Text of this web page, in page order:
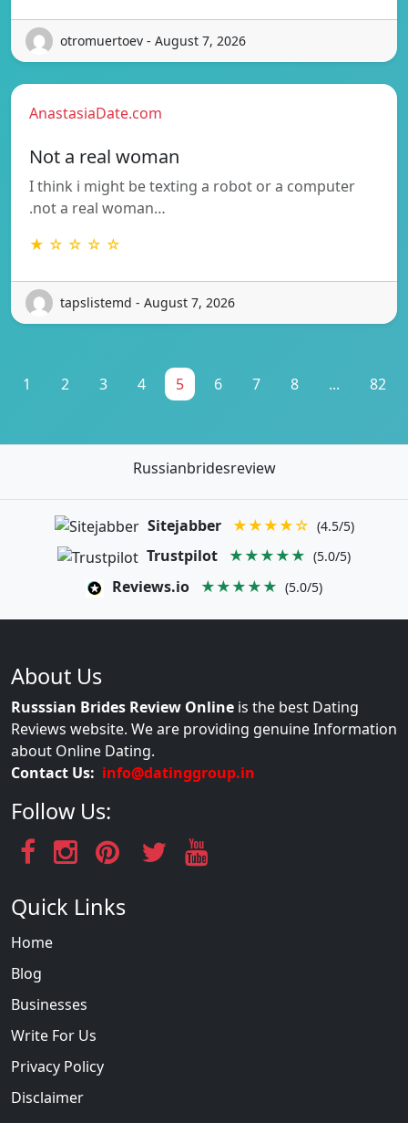
otromuertoev - August 7, 2026
AnastasiaDate.com
Not a real woman
I think i might be texting a robot or a computer
.not a real woman…
★ ☆ ☆ ☆ ☆
tapslistemd - August 7, 2026
1 2 3 4 5 6 7 8 ... 82
Russianbridesreview
Sitejabber ★★★★☆ (4.5/5)
Trustpilot ★★★★★ (5.0/5)
Reviews.io ★★★★★ (5.0/5)
About Us
Russsian Brides Review Online is the best Dating
Reviews website. We are providing genuine Information
about Online Dating.
Contact Us: info@datinggroup.in
Follow Us:
Quick Links
Home
Blog
Businesses
Write For Us
Privacy Policy
Disclaimer